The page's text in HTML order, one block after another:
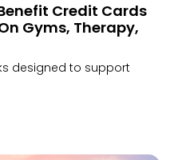
Credit Cards
Gyms, Therapy,
designed to support